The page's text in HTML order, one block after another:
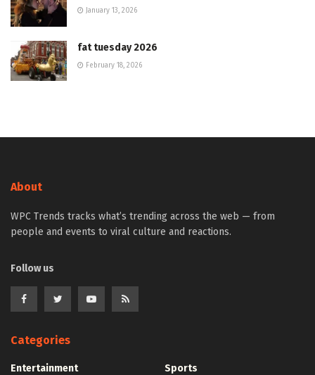
January 13, 2026
fat tuesday 2026
February 18, 2026
About
WPC Trends tracks what’s trending across the web — from
people and events to viral culture and reactions.
Follow us
Categories
Entertainment
Sports